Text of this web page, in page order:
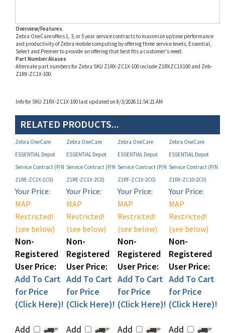
Zebra OneCare offers 1, 3, or 5 year service contracts to maximize uptime performance
and productivity of Zebra mobile computing by offering three service levels, Essential,
Select and Premier to provide an offering that best fits a customer's need.
Part Number Aliases
Alternate part numbers for Zebra SKU Z1RX-ZC1X-100 include Z1RXZC1X100 and Zeb-
Z1RX-ZC1X-100.
Zebra OneCare
ESSENTIAL Depot
Service Contract (P/N
Z1RE-ZC1X-1C0)
Zebra OneCare
ESSENTIAL Depot
Service Contract (P/N
Z1RE-ZC1X-2C0)
Zebra OneCare
ESSENTIAL Depot
Service Contract (P/N
Z1RF-ZC1X-2C0)
ESSENTIAL Depot
Service Contract (P/N
Z1RX-ZC10-2C0)
Your Price:
MAP
Restricted!
(see below)
Non-
Registered
User Price:
Add To Cart
for Price
(Click Here)!
Your Price:
MAP
Restricted!
(see below)
Non-
Registered
User Price:
Add To Cart
for Price
(Click Here)!
Your Price:
MAP
Restricted!
(see below)
Non-
Registered
User Price:
Add To Cart
for Price
(Click Here)!
Your Price:
MAP
Restricted!
(see below)
Non-
Registered
User Price:
Add To Cart
for Price
(Click Here)!